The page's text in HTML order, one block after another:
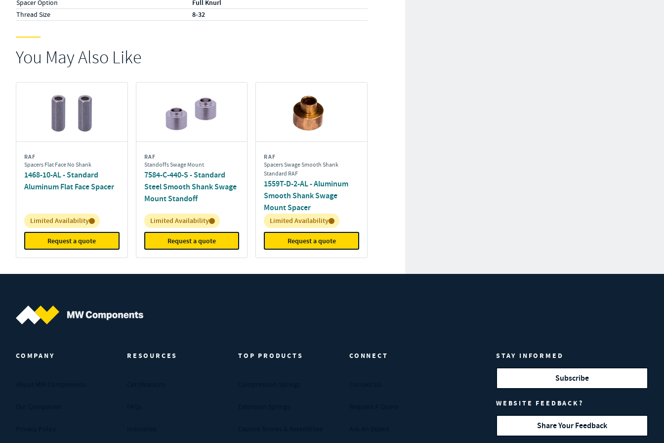
Spacer Option Full Knurl
Thread Size 8-32
You May Also Like
RAF
Spacers Flat Face No Shank
1468-10-AL - Standard
Aluminum Flat Face Spacer
Inventory:
Limited Availability
Request a quote
RAF
Standoffs Swage Mount
7584-C-440-S - Standard
Steel Smooth Shank Swage
Mount Standoff
Inventory:
Limited Availability
Request a quote
RAF
Spacers Swage Smooth Shank
Standard RAF
1559T-D-2-AL - Aluminum
Smooth Shank Swage
Mount Spacer
Inventory:
Limited Availability
Request a quote
COMPANY RESOURCES TOP PRODUCTS CONNECT STAY INFORMED
Subscribe
WEBSITE FEEDBACK?
Share Your Feedback